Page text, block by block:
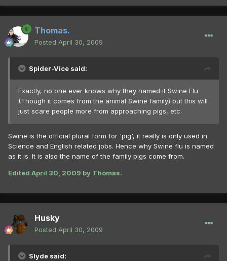
Thomas.
Posted April 30, 2009
Spider-Vice said:
Exactly, no one ever knows why they named it Swine Flu
(Though it comes from the animal Swine family) but this will
just scare people more from approaching pigs, etc.
Swine is the official plural form for 'pig', it really is only used in
Science and English related jobs. Hence why Swine flu is named
as it is. It is also the name of the family pigs come from.
Edited April 30, 2009 by Thomas.
Husky
Posted April 30, 2009
Slyde said: